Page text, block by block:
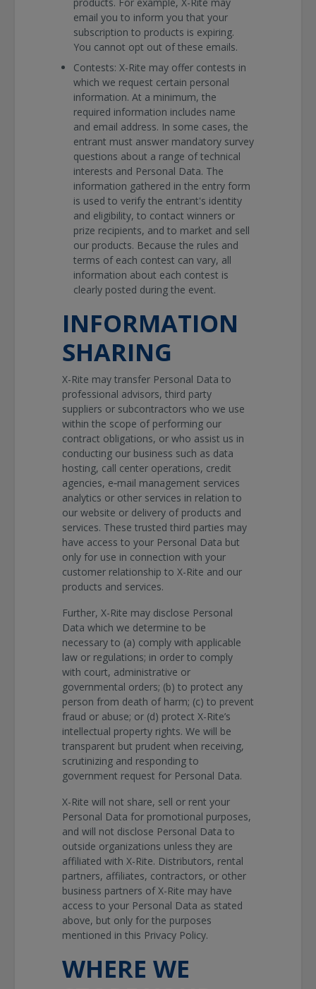
email you to inform you that your
subscription to products is expiring.
You cannot opt out of these emails.
Contests: X-Rite may offer contests in
which we request certain personal
information. At a minimum, the
required information includes name
and email address. In some cases, the
entrant must answer mandatory survey
questions about a range of technical
interests and Personal Data. The
information gathered in the entry form
is used to verify the entrant's identity
and eligibility, to contact winners or
prize recipients, and to market and sell
our products. Because the rules and
terms of each contest can vary, all
information about each contest is
clearly posted during the event.
INFORMATION
SHARING
X-Rite may transfer Personal Data to
professional advisors, third party
suppliers or subcontractors who we use
within the scope of performing our
contract obligations, or who assist us in
conducting our business such as data
hosting, call center operations, credit
agencies, e‐mail management services
analytics or other services in relation to
our website or delivery of products and
services. These trusted third parties may
have access to your Personal Data but
only for use in connection with your
customer relationship to X-Rite and our
products and services.
Further, X-Rite may disclose Personal
Data which we determine to be
necessary to (a) comply with applicable
law or regulations; in order to comply
with court, administrative or
governmental orders; (b) to protect any
person from death of harm; (c) to prevent
fraud or abuse; or (d) protect X-Rite’s
intellectual property rights. We will be
transparent but prudent when receiving,
scrutinizing and responding to
government request for Personal Data.
X-Rite will not share, sell or rent your
Personal Data for promotional purposes,
and will not disclose Personal Data to
outside organizations unless they are
affiliated with X-Rite. Distributors, rental
partners, affiliates, contractors, or other
business partners of X-Rite may have
access to your Personal Data as stated
above, but only for the purposes
mentioned in this Privacy Policy.
WHERE WE